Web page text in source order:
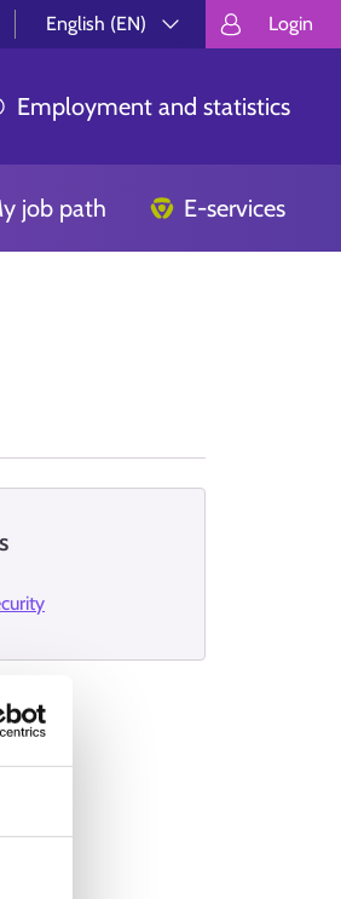
English (EN)
Välj språk.
Login
Employment and statistics
job path E-services